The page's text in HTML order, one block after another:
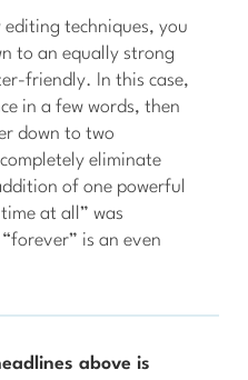
editing techniques, you
to an equally strong
friendly. In this case,
in a few words, then
down to two
eliminate
of one powerful
at all” was
is an even
above is